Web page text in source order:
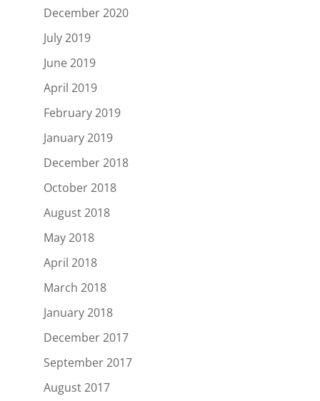
December 2020
July 2019
June 2019
April 2019
February 2019
January 2019
December 2018
October 2018
August 2018
May 2018
April 2018
March 2018
January 2018
December 2017
September 2017
August 2017